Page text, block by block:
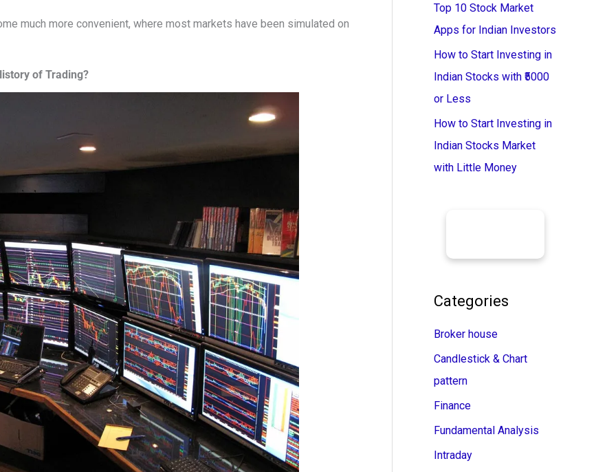
much more convenient, where most markets have been simulated on
of Trading?
Top 10 Stock Market
Apps for Indian Investors
How to Start Investing in
Indian Stocks with ₹5000
or Less
How to Start Investing in
Indian Stocks Market
with Little Money
Categories
Broker house
Candlestick & Chart
pattern
Finance
Fundamental Analysis
Intraday